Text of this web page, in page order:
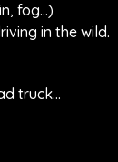
fog...)
in the wild.
truck...